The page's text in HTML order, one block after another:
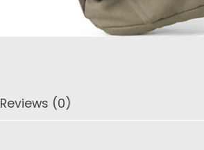
Reviews (0)